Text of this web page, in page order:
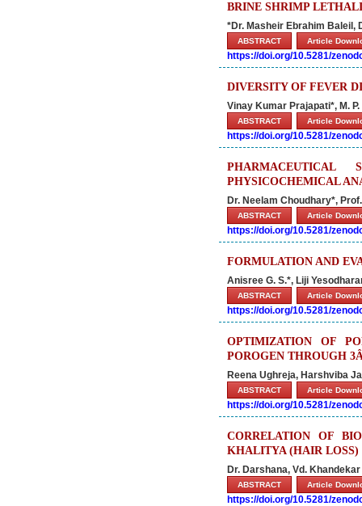
BRINE SHRIMP
*Dr. Masheir Ebrahim Baleil,
ABSTRACT Article
https://doi.org/10.5281/
DIVERSITY OF FEVER
Vinay Kumar Prajapati*, M.
ABSTRACT Article
https://doi.org/10.5281/
PHARMACEUTICAL
PHYSICOCHEMICAL
Dr. Neelam Choudhary*,
ABSTRACT Article
https://doi.org/10.5281/
FORMULATION AND
Anisree G. S.*, Liji
ABSTRACT Article
https://doi.org/10.5281/
OPTIMIZATION OF
POROGEN THROUGH
Reena Ughreja, Harshviba
ABSTRACT Article
https://doi.org/10.5281/
CORRELATION OF
KHALITYA (HAIR LOSS)
Dr. Darshana, Vd.
ABSTRACT Article
https://doi.org/10.5281/